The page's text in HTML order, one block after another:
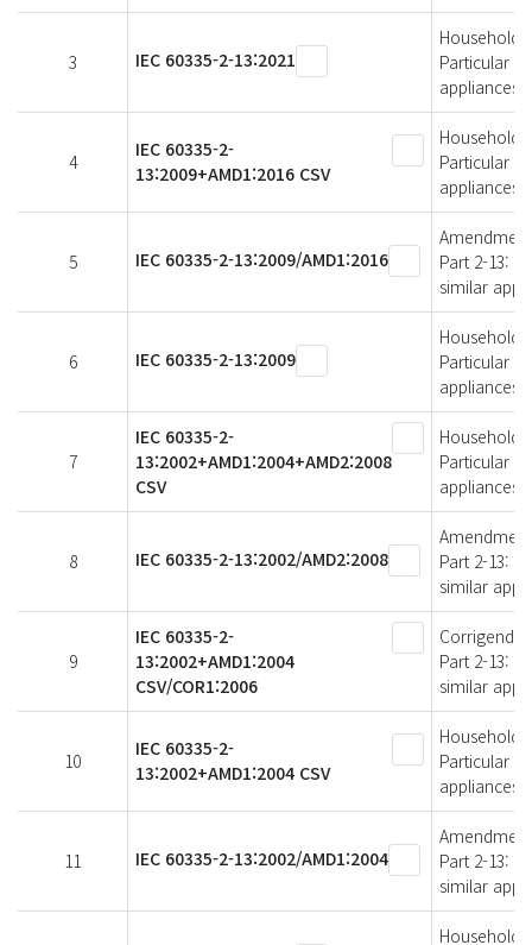
3 IEC 60335-2-13:2021
Household
Particular
appliances
4
IEC 60335-2-
13:2009+AMD1:2016 CSV
Household
Particular
appliances
5 IEC 60335-2-13:2009/AMD1:2016
Part 2-13:
similar
6 IEC 60335-2-13:2009
Household
Particular
appliances
7
IEC 60335-2-
13:2002+AMD1:2004+AMD2:2008
CSV
Household
Particular
appliances
8 IEC 60335-2-13:2002/AMD2:2008
Part 2-13:
similar
9
IEC 60335-2-
13:2002+AMD1:2004
CSV/COR1:2006
Part 2-13:
similar
10
IEC 60335-2-
13:2002+AMD1:2004 CSV
Household
Particular
appliances
11 IEC 60335-2-13:2002/AMD1:2004
Part 2-13:
similar
Household